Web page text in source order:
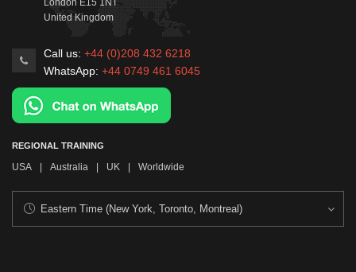
United Kingdom
Call us: +44 (0)208 432 6218
WhatsApp: +44 0749 461 6045
REGIONAL TRAINING
USA | Australia | UK | Worldwide